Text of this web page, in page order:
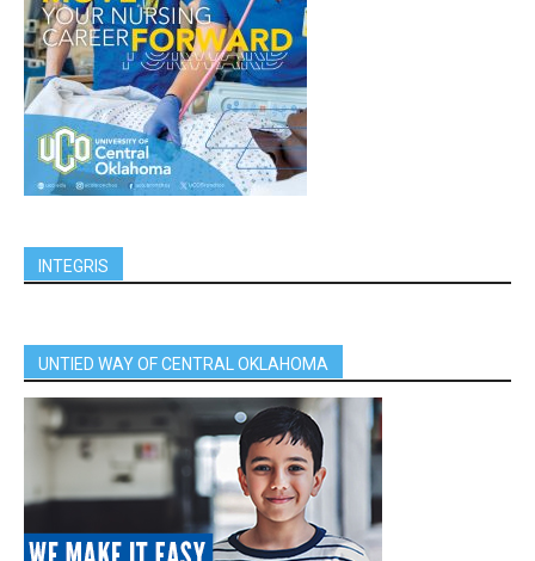
INTEGRIS
UNTIED WAY OF CENTRAL OKLAHOMA